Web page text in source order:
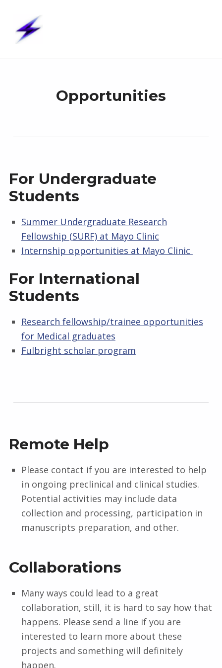
P
R
U
И
I
T
I
E
Opportunities
For Undergraduate
Students
Summer Undergraduate Research
Fellowship (SURF) at Mayo Clinic
Internship opportunities at Mayo Clinic
For International
Students
Research fellowship/trainee opportunities
for Medical graduates
Fulbright scholar program
Remote Help
Please contact if you are interested to help
in ongoing preclinical and clinical studies.
Potential activities may include data
collection and processing, participation in
manuscripts preparation, and other.
Collaborations
Many ways could lead to a great
collaboration, still, it is hard to say how that
happens. Please send a line if you are
interested to learn more about these
projects and something will definitely
happen.